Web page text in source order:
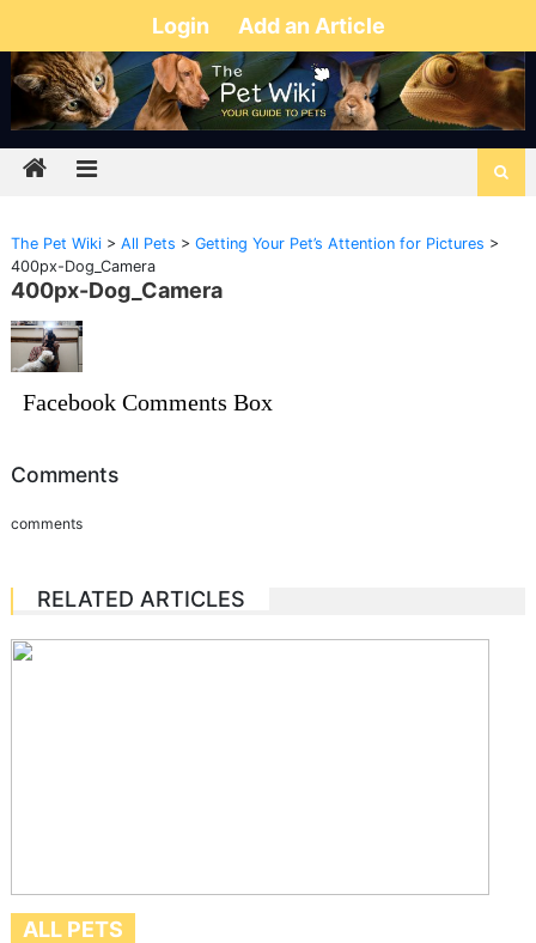
Login Add an Article
The Pet Wiki> All Pets > Getting Your Pet’s Attention for Pictures >
400px-Dog_Camera
400px-Dog_Camera
Facebook Comments Box
Comments
comments
RELATED ARTICLES
ALL PETS